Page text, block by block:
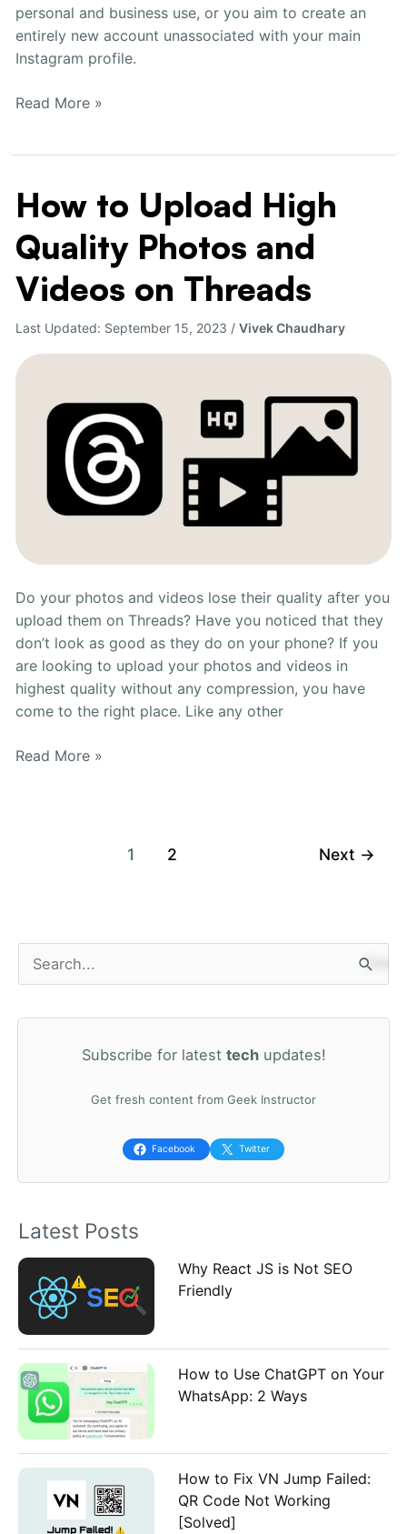
personal and business use, or you aim to create an
entirely new account unassociated with your main
Instagram profile.
Read More »
How to Upload High
Quality Photos and
Videos on Threads
Last Updated: September 15, 2023 /Vivek Chaudhary
Do your photos and videos lose their quality after you
upload them on Threads? Have you noticed that they
don’t look as good as they do on your phone? If you
are looking to upload your photos and videos in
highest quality without any compression, you have
come to the right place. Like any other
How
to
Upload
High
Quality
and
Videos
on
Threads
Read More »
1 2 Next →
Subscribe for latest techupdates!
Get fresh content from Geek Instructor
Facebook Twitter
Latest Posts
Why React JS is Not SEO
Friendly
How to Use ChatGPT on Your
WhatsApp: 2 Ways
How to Fix VN Jump Failed:
QR Code Not Working
[Solved]